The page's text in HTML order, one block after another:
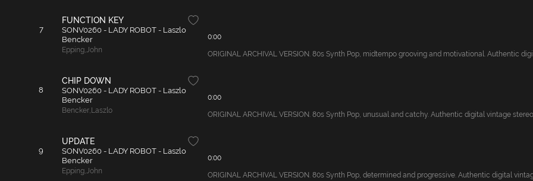
7
FUNCTION KEY
SONV0260 - LADY ROBOT - Laszlo
Bencker
Epping,John
0:00
ORIGINAL ARCHIVAL VERSION. 80s Synth Pop, midtempo grooving and motivational. Authentic
8
CHIP DOWN
SONV0260 - LADY ROBOT - Laszlo
Bencker
Bencker, Laszlo
0:00
ORIGINAL ARCHIVAL VERSION. 80s Synth Pop, unusual and catchy. Authentic digital vintage
9
UPDATE
SONV0260 - LADY ROBOT - Laszlo
Bencker
Epping,John
0:00
ORIGINAL ARCHIVAL VERSION. 80s Synth Pop, determined and progressive. Authentic digital